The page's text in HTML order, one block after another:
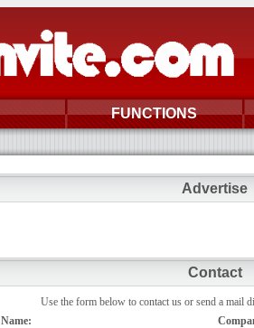
FUNCTIONS
Advertise
Contact
Use the form below to contact us or send a mail
Name: